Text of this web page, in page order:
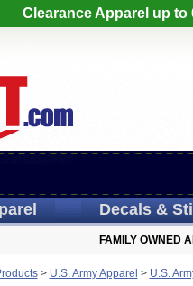
Clearance Apparel up to
Decals&
FAMILY OWNED
> U.S. Army Apparel > U.S.